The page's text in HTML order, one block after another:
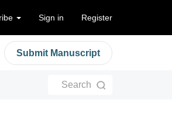
Sign in Register
Submit Manuscript
Search